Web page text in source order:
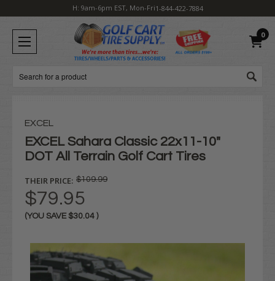
H: 9am-6pm EST, Mon-Fri1-844-422-7884
0
Search
EXCEL
EXCEL Sahara Classic 22x11-10"
DOT All Terrain Golf Cart Tires
THEIR PRICE: $109.99
$79.95
(YOU SAVE $30.04 )
Stock: